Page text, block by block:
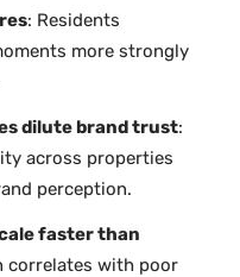
: Residents
more strongly
dilute brand trust:
across properties
perception.
faster than
correlates with poor